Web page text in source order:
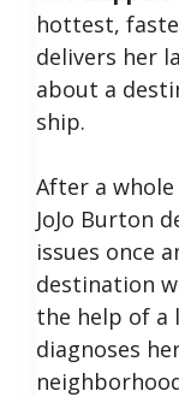
hottest,
delivers her
about a
ship.
After a
JoJo Burton
issues once
destination
the help of a
diagnoses